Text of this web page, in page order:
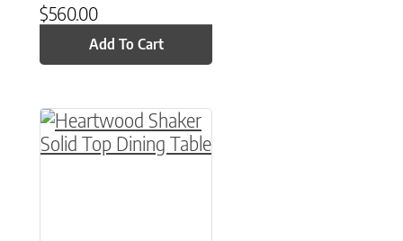
$560.00
Add To Cart
This product has multiple variants. The